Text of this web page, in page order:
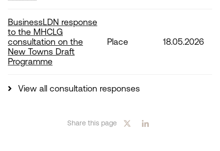
BusinessLDN response
to the MHCLG
consultation on the
New Towns Draft
Programme
Place 18.05.2026
View all consultation responses
Share this page